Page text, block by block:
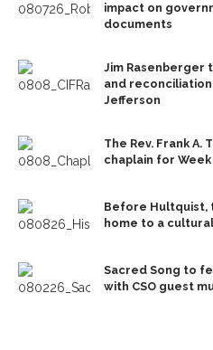
impact on
documents
Jim Rasenberger
and reconciliation
Jefferson
The Rev. Frank
chaplain for Week
Before Hultquist,
home to a
Sacred Song to
with CSO guest